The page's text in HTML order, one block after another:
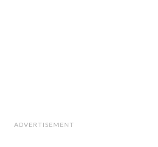
ADVERTISEMENT